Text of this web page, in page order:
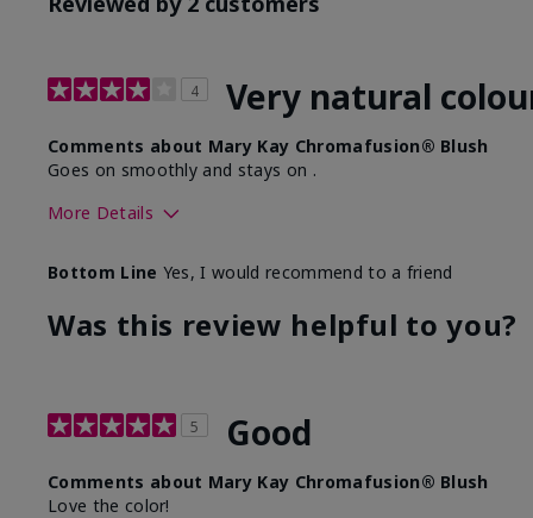
4 Very natural
Comments about Mary Kay Chromafusion® Blush
Goes on smoothly and stays on .
More Details
What was your overall usage experience with this
Bottom Line Yes, I would recommend to a friend
Was this review helpful to you?
5 Good
Comments about Mary Kay Chromafusion® Blush
Love the color!